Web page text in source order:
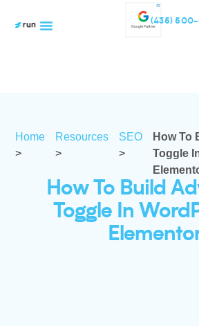
(435) 500-
Home
>
Resources
>
SEO
>
How To
Toggle
How To Build
Toggle In